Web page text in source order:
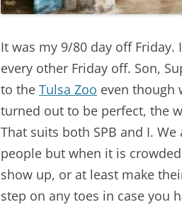
It was my 9/80 day off
every other Friday off. Son,
to the Tulsa Zoo even though
turned out to be perfect, the
That suits both SPB and I.
people but when it is
show up, or at least make
step on any toes in case you